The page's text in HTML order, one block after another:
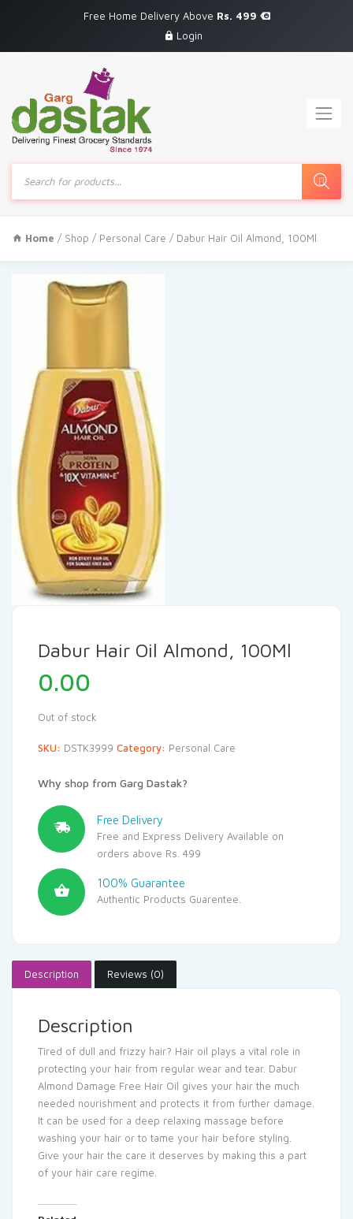
Free Home Delivery Above Rs. 499
Login
Products
search
Home / Shop / Personal Care / Dabur Hair Oil Almond, 100Ml
Dabur Hair Oil Almond, 100Ml
0.00
Out of stock
SKU: DSTK3999 Category: Personal Care
Why shop from Garg Dastak?
Free Delivery
Free and Express Delivery Available on
orders above Rs. 499
100% Guarantee
Authentic Products Guarentee.
Description Reviews (0)
Description
Tired of dull and frizzy hair? Hair oil plays a vital role in
protecting your hair from regular wear and tear. Dabur
Almond Damage Free Hair Oil gives your hair the much
needed nourishment and protects it from further damage.
It can be used for a deep relaxing massage before
washing your hair or to tame your hair before styling.
Give your hair the care it deserves by making this a part
of your hair care regime.